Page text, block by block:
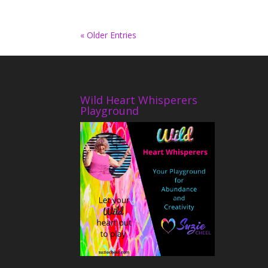
« Older Entries
Wild Heart Whisperers
Playground